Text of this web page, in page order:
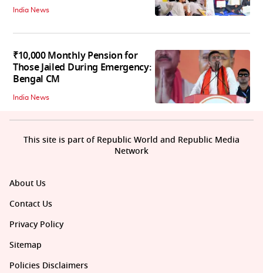
India News
₹10,000 Monthly Pension for
Those Jailed During Emergency:
Bengal CM
India News
About Us
Contact Us
Privacy Policy
Sitemap
Policies Disclaimers
This site is part of Republic World and Republic Media
Network